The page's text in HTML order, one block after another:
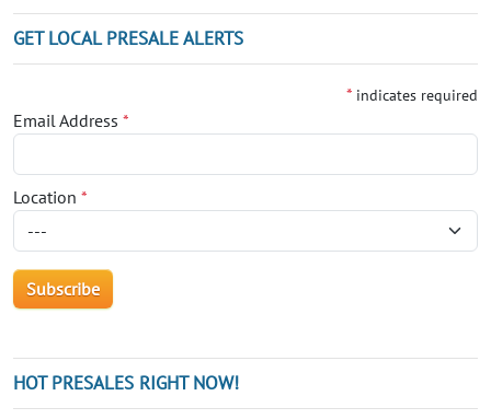
GET LOCAL PRESALE ALERTS
* indicates required
Email Address *
Location *
HOT PRESALES RIGHT NOW!